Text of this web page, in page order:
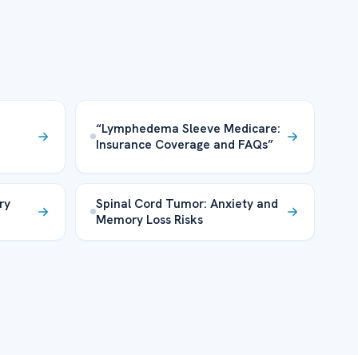
“Lymphedema Sleeve Medicare:
Insurance Coverage and FAQs”
Spinal Cord Tumor: Anxiety and
Memory Loss Risks